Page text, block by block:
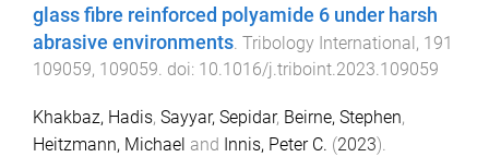
glass fibre reinforced polyamide 6 under harsh
abrasive environments Tribology International, 191
109059, 109059 . doi: 10.1016/j.triboint.2023.109059
Khakbaz, Hadis, Sayyar, Sepidar, Beirne, Stephen,
Heitzmann, Michael and Innis, Peter C. (2023).